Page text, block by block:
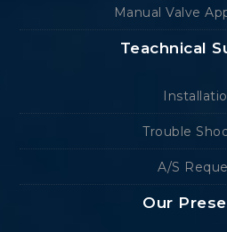
Manual Valve
Teachnical
Trouble
A/S
Our